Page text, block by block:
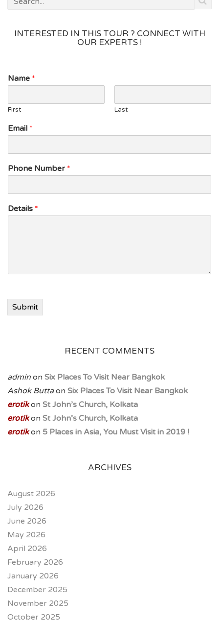
INTERESTED IN THIS TOUR ? CONNECT WITH
OUR EXPERTS !
Name *
First Last
*
P
o
n
e
Email *
Phone Number *
Details *
Submit
RECENT COMMENTS
admin on Six Places To Visit Near Bangkok
Ashok Buttaon Six Places To Visit Near Bangkok
erotikon St John’s Church, Kolkata
erotikon St John’s Church, Kolkata
erotikon 5 Places in Asia, You Must Visit in 2019 !
ARCHIVES
August 2026
July 2026
June 2026
May 2026
April 2026
February 2026
January 2026
December 2025
November 2025
October 2025